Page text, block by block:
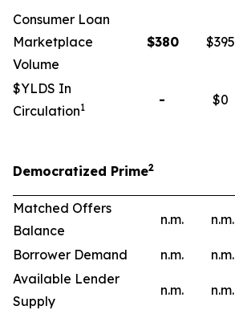
Consumer Loan
Marketplace
Volume
$380 $395
$YLDS In
Circulation1 - $0
Democratized Prime2
Matched Offers
Balance
n.m. n.m.
Borrower Demand n.m. n.m.
Available Lender
Supply
n.m. n.m.